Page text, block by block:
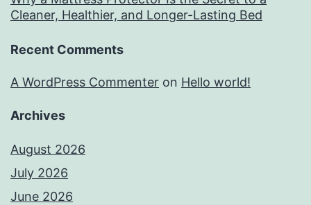
Cleaner, Healthier, and Longer-Lasting Bed
Recent Comments
A WordPress Commenter on Hello world!
Archives
August 2026
July 2026
June 2026